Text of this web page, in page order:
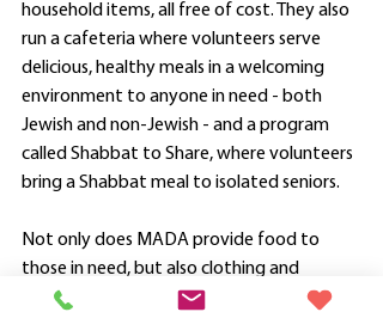
household items, all free of cost. They also
run a cafeteria where volunteers serve
delicious, healthy meals in a welcoming
environment to anyone in need - both
Jewish and non-Jewish - and a program
called Shabbat to Share, where volunteers
bring a Shabbat meal to isolated seniors.
Not only does MADA provide food to
those in need, but also clothing and
furniture. The work that MADA does truly